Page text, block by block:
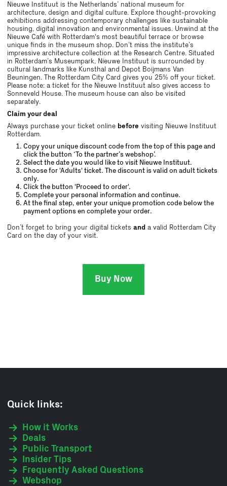
Nieuwe Instituut is the Netherlands’ national museum for
architecture, design and digital culture. Explore thought-provoking
exhibitions addressing contemporary challenges like sustainable
housing, digital innovation and environmental issues. Unwind at the
Nieuwe Café with Rotterdam's most beautiful terrace or browse
unique finds in the museum shop. Don’t miss the institute’s
impressive architecture collection at the Research Centre. Situated
in Rotterdam’s Museumpark, Nieuwe Instituut is surrounded by
cultural landmarks like Kunsthal and Depot Boijmans Van
Beuningen. The Rotterdam City Card gives you 25% off your ticket.
Please note: a ticket for the Nieuwe Instituut also gives access to
Sonneveld House. The museum house can also be visited
separately.
Claim your deal
Always purchase your ticket online before visiting Nieuwe Instituut
Rotterdam.
Copy your unique discount code from the top of this page and
click the button ‘To the partner’s webshop’.
Select the date you would like to visit Nieuwe Instituut.
Choose for 'Adults' ticket. The discount is valid on adult tickets
only.
Click the button 'Proceed to order'.
Complete your personal information and continue.
At the final step, enter your unique promotion code below the
payment options en complete your order.
Don’t forget to bring your digital tickets and a valid Rotterdam City
Card on the day of your visit.
Buy Now
Quick links:
How it Works
Deals
Public Transport
Insider Tips
Frequently Asked Questions
Webshop